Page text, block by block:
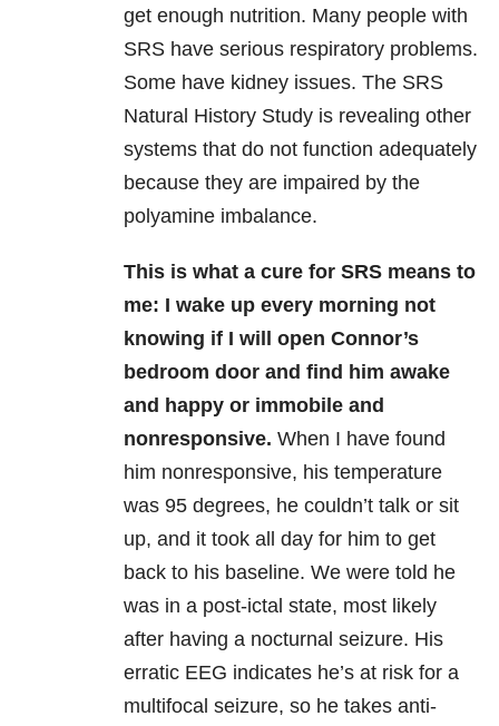
get enough nutrition. Many people with
SRS have serious respiratory problems.
Some have kidney issues. The SRS
Natural History Study is revealing other
systems that do not function adequately
because they are impaired by the
polyamine imbalance.
This is what a cure for SRS means to
me: I wake up every morning not
knowing if I will open Connor’s
bedroom door and find him awake
and happy or immobile and
nonresponsive. When I have found
him nonresponsive, his temperature
was 95 degrees, he couldn’t talk or sit
up, and it took all day for him to get
back to his baseline. We were told he
was in a post-ictal state, most likely
after having a nocturnal seizure. His
erratic EEG indicates he’s at risk for a
multifocal seizure, so he takes anti-